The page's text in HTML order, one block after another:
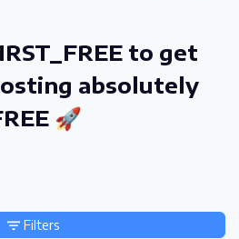
to get
absolutely
🚀
Filters